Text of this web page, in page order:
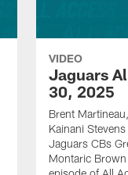
VIDEO
Jaguars
30, 2025
Brent
Kainani
Jaguars CBs
Montaric